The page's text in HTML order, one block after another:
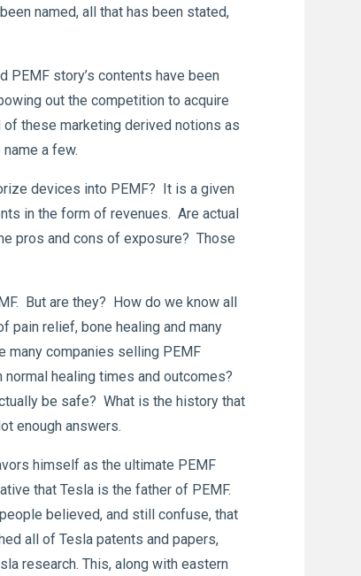
named, all that has been stated,
PEMF story’s contents have been
out the competition to acquire
these marketing derived notions as
a few.
devices into PEMF? It is a given
in the form of revenues. Are actual
pros and cons of exposure? Those
But are they? How do we know all
pain relief, bone healing and many
many companies selling PEMF
healing times and outcomes?
be safe? What is the history that
enough answers.
himself as the ultimate PEMF
that Tesla is the father of PEMF.
believed, and still confuse, that
all of Tesla patents and papers,
research. This, along with eastern